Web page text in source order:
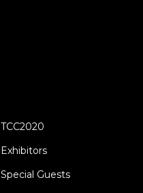
TCC2020
Exhibitors
Special Guests